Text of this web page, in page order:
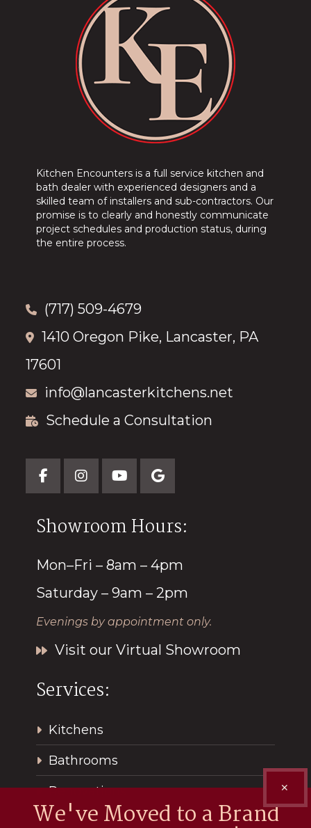
We've Moved to a Brand
✕
Kitchen Encounters is a full service kitchen and
bath dealer with experienced designers and a
skilled team of installers and sub-contractors. Our
promise is to clearly and honestly communicate
project schedules and production status, during
the entire process.
(717) 509-4679
1410 Oregon Pike, Lancaster, PA
17601
info@lancasterkitchens.net
Schedule a Consultation
Showroom Hours:
Mon–Fri – 8am – 4pm
Saturday – 9am – 2pm
Evenings by appointment only.
Visit our Virtual Showroom
Services:
Kitchens
Bathrooms
Renovations